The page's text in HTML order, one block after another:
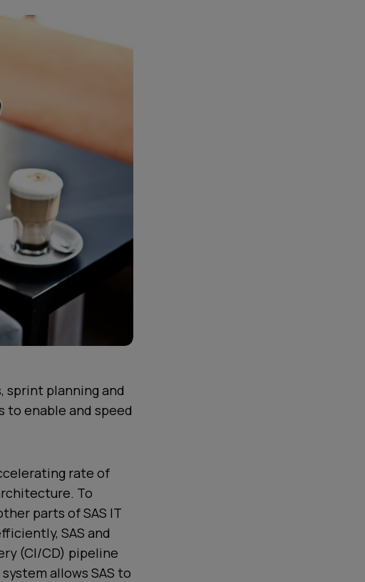
sprint planning and
enable and speed
rate of
To
parts of SAS IT
SAS and
(CI/CD) pipeline
allows SAS to